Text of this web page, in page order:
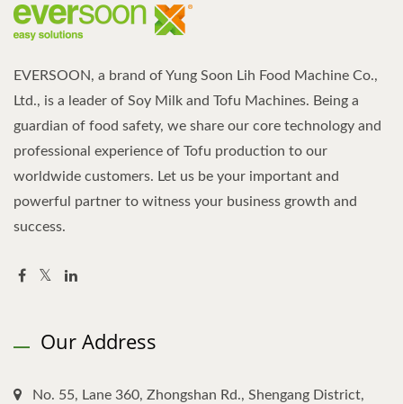
EVERSOON, a brand of Yung Soon Lih Food Machine Co.,
Ltd., is a leader of Soy Milk and Tofu Machines. Being a
guardian of food safety, we share our core technology and
professional experience of Tofu production to our
worldwide customers. Let us be your important and
powerful partner to witness your business growth and
success.
Our Address
No. 55, Lane 360, Zhongshan Rd., Shengang District,